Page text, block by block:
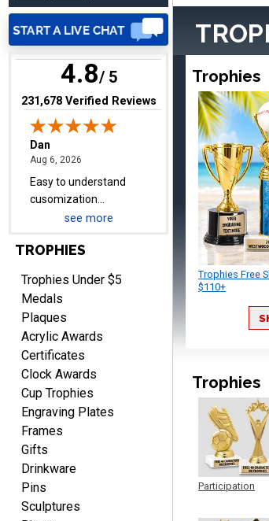
4.8/ 5
(opens in new tab)
231,678 Verified Reviews
Easy to understand
cusomization
process.reasonable
pricing even for just a few
More
Shawn
Aug 6, 2026
I have ordered from
Crown Awards before
when I ran an In-House
Incredible service. Thank
you again.
Fred
Aug 6, 2026August 6, 2026
CHARLOTTE
see more
TROPHIES
Trophies Under $5
Medals
Plaques
Acrylic Awards
Certificates
Clock Awards
Cup Trophies
Engraving Plates
Frames
Gifts
Drinkware
Pins
Sculptures
Trophies
Trophies Free
$110+
Trophies
Participation